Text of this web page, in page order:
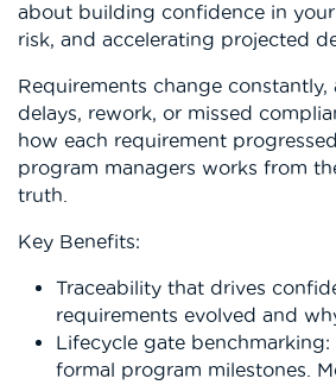
about building confidence in
risk, and accelerating projected
Requirements change
delays, rework, or missed
how each requirement
program managers works from
truth.
Key Benefits:
Traceability that drives
requirements evolved and
Lifecycle gate
formal program milestones.